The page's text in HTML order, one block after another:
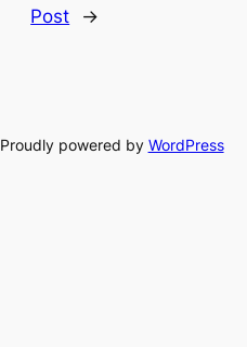
Post
→
Proudly powered by WordPress